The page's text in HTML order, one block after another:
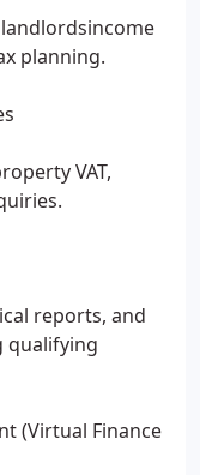
planning.
VAT,
reports, and
qualifying
(Virtual Finance